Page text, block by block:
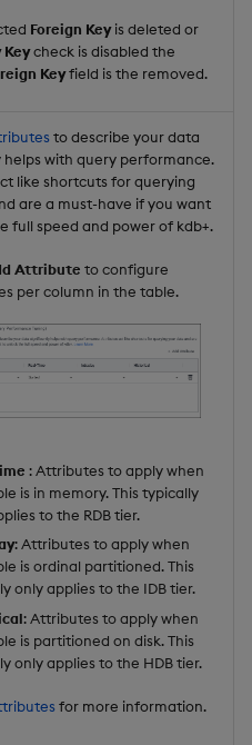
Foreign Keyis deleted or
Keycheck is disabled the
Keyfield is the removed.
to describe your data
with query performance.
like shortcuts for querying
are a must-have if you want
full speed and power of kdb+.
Attribute to configure
per column in the table.
: Attributes to apply when
is in memory. This typically
to the RDB tier.
: Attributes to apply when
is ordinal partitioned. This
only applies to the IDB tier.
: Attributes to apply when
is partitioned on disk. This
only applies to the HDB tier.
for more information.